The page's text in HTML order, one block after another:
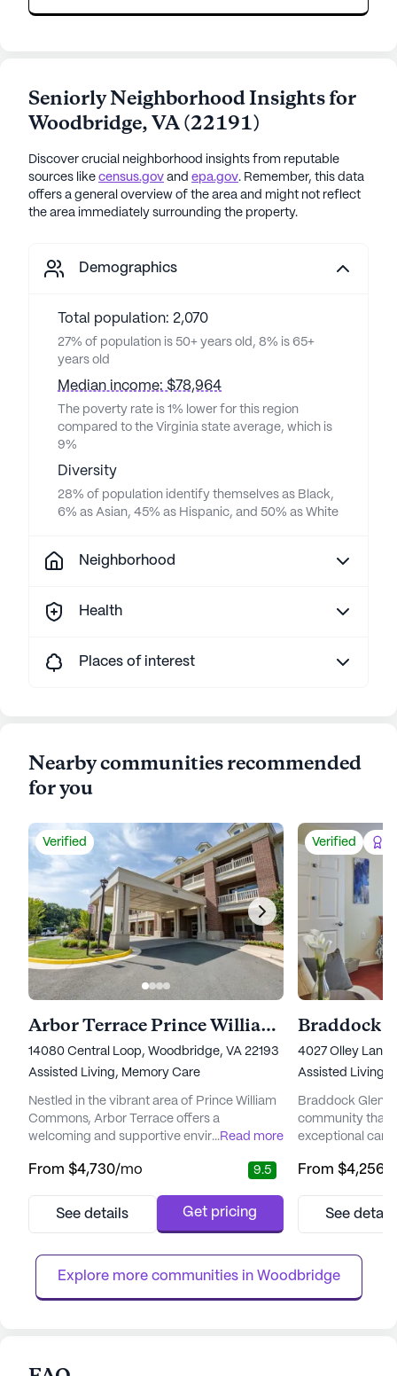
Seniorly Neighborhood Insights for
Woodbridge,VA(22191)
Discover crucial neighborhood insights from reputable
sources like census.gov and epa.gov. Remember, this data
offers a general overview of the area and might not reflect
the area immediately surrounding the property.
Demographics
Total population: 2,070
27% of population is 50+ years old, 8% is 65+
years old
Median income: $78,964
The poverty rate is 1% lower for this region
compared to the Virginia state average, which is
9%
Diversity
28% of population identify themselves as Black,
6% as Asian, 45% as Hispanic, and 50% as White
Neighborhood
Health
Places of interest
Nearby communities recommended
for you
Verified
Arbor Terrace Prince William Commons
14080 Central Loop, Woodbridge, VA 22193
Assisted Living, Memory Care
Nestled in the vibrant area of Prince William
Commons, Arbor Terrace offers a
welcoming and supportive environment for
journey. This senior living community is
and medical services, particularly tailored
Residents benefit from 24/7 access to tr...
...Read more
From $4,730/mo 9.5
See details Get pricing
Verified
Braddock
4027 Olley Lane,
Assisted Living
Braddock Glen
community that
exceptional care
compassionate
that each
offers a variety
From $4,256
See
Explore more communities in Woodbridge